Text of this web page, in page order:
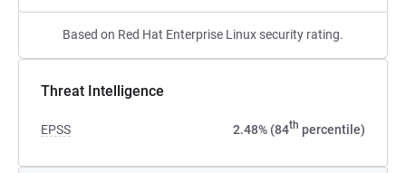
Based on Red Hat Enterprise Linux security rating.
Threat Intelligence
EPSS 2.48% (84th percentile)